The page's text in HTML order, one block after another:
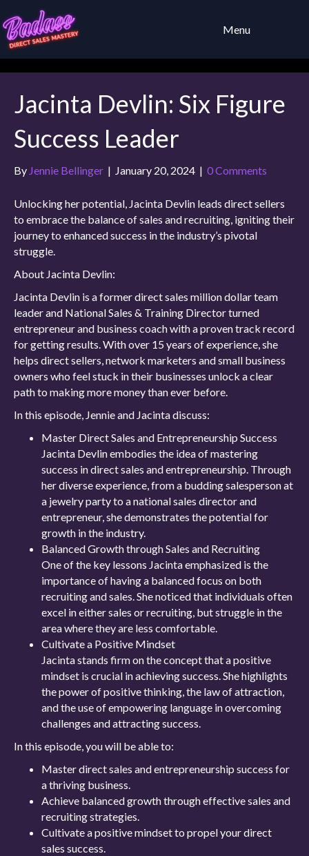
Menu
Jacinta Devlin: Six Figure
Success Leader
By Jennie Bellinger | January 20, 2024 | 0 Comments
Unlocking her potential, Jacinta Devlin leads direct sellers
to embrace the balance of sales and recruiting, igniting their
journey to enhanced success in the industry’s pivotal
struggle.
About Jacinta Devlin:
Jacinta Devlin is a former direct sales million dollar team
leader and National Sales & Training Director turned
entrepreneur and business coach with a proven track record
for getting results. With over 15 years of experience, she
helps direct sellers, network marketers and small business
owners who feel stuck in their businesses unlock a clear
path to making more money than ever before.
In this episode, Jennie and Jacinta discuss:
Master Direct Sales and Entrepreneurship Success
Jacinta Devlin embodies the idea of mastering
success in direct sales and entrepreneurship. Through
her diverse experience, from a budding salesperson at
a jewelry party to a national sales director and
entrepreneur, she demonstrates the potential for
growth in the industry.
Balanced Growth through Sales and Recruiting
One of the key lessons Jacinta emphasized is the
importance of having a balanced focus on both
recruiting and sales. She noticed that individuals often
excel in either sales or recruiting, but struggle in the
area where they are less comfortable.
Cultivate a Positive Mindset
Jacinta stands firm on the concept that a positive
mindset is crucial in achieving success. She highlights
the power of positive thinking, the law of attraction,
and the use of empowering language in overcoming
challenges and attracting success.
In this episode, you will be able to:
Master direct sales and entrepreneurship success for
a thriving business.
Achieve balanced growth through effective sales and
recruiting strategies.
Cultivate a positive mindset to propel your direct
sales success.